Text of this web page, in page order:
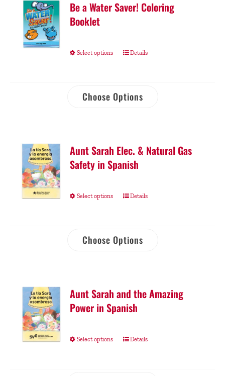
Be a Water Saver! Coloring
Booklet
Select options Details
Choose Options
Aunt Sarah Elec. & Natural Gas
Safety in Spanish
Select options Details
Choose Options
Aunt Sarah and the Amazing
Power in Spanish
Select options Details